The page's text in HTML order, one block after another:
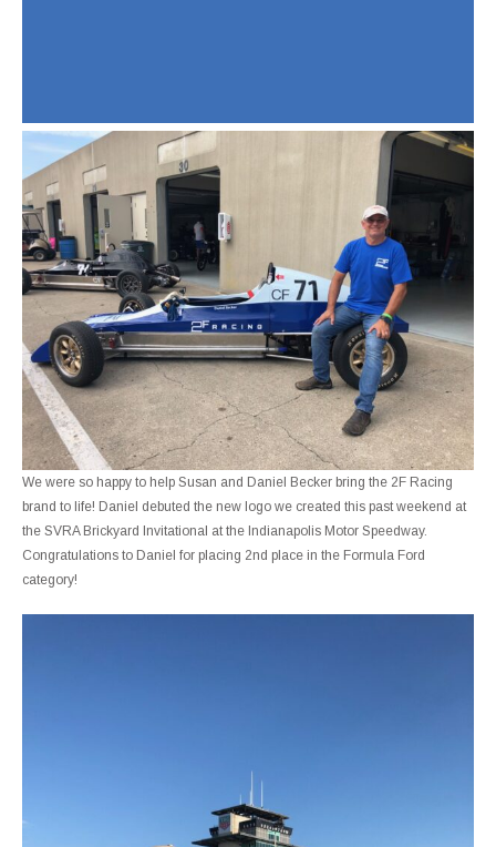
We were so happy to help Susan and Daniel Becker bring the 2F Racing
brand to life! Daniel debuted the new logo we created this past weekend at
the SVRA Brickyard Invitational at the Indianapolis Motor Speedway.
Congratulations to Daniel for placing 2nd place in the Formula Ford
category!